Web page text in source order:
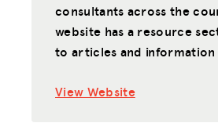
consultants across the
website has a resource
to articles and
View Website